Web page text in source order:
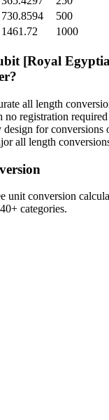
730.8594 500
1461.72 1000
[Royal
all length
no registration required
for conversions
all length
unit conversion
categories.